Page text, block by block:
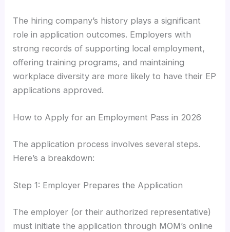
The hiring company’s history plays a significant
role in application outcomes. Employers with
strong records of supporting local employment,
offering training programs, and maintaining
workplace diversity are more likely to have their EP
applications approved.
How to Apply for an Employment Pass in 2026
The application process involves several steps.
Here’s a breakdown:
Step 1: Employer Prepares the Application
The employer (or their authorized representative)
must initiate the application through MOM’s online